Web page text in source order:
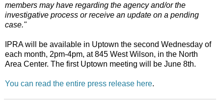
members may have regarding the agency and/or the
investigative process or receive an update on a pending
case."
IPRA will be available in Uptown the second Wednesday of
each month, 2pm-4pm, at 845 West Wilson, in the North
Area Center. The first Uptown meeting will be June 8th.
You can read the entire press release here.